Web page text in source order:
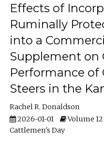
Effects of
Ruminally
into a
Supplement on
Performance of
Steers in the
Rachel R. Donaldson
2026-01-01
Volume 12
Cattlemen's Day